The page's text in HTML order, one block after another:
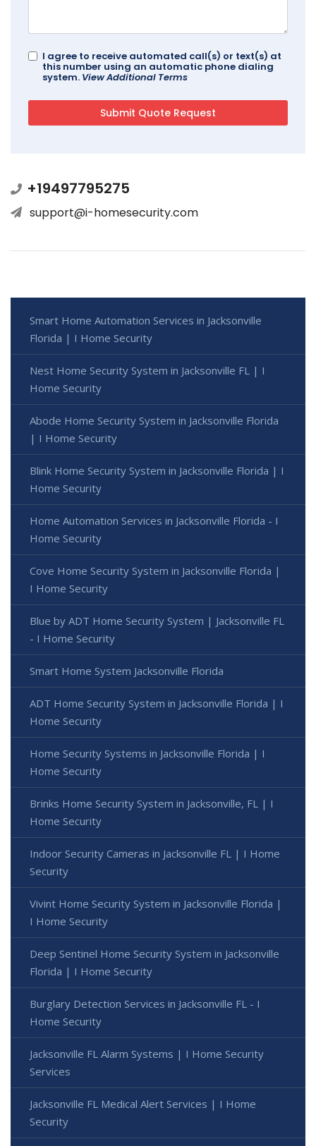
I agree to receive automated call(s) or text(s) at
this number using an automatic phone dialing
system. View Additional Terms
+19497795275
support@i-homesecurity.com
Smart Home Automation Services in Jacksonville
Florida | I Home Security
Nest Home Security System in Jacksonville FL | I
Home Security
Abode Home Security System in Jacksonville Florida
| I Home Security
Blink Home Security System in Jacksonville Florida | I
Home Security
Home Automation Services in Jacksonville Florida - I
Home Security
Cove Home Security System in Jacksonville Florida |
I Home Security
Blue by ADT Home Security System | Jacksonville FL
- I Home Security
Smart Home System Jacksonville Florida
ADT Home Security System in Jacksonville Florida | I
Home Security
Home Security Systems in Jacksonville Florida | I
Home Security
Brinks Home Security System in Jacksonville, FL | I
Home Security
Indoor Security Cameras in Jacksonville FL | I Home
Security
Vivint Home Security System in Jacksonville Florida |
I Home Security
Deep Sentinel Home Security System in Jacksonville
Florida | I Home Security
Burglary Detection Services in Jacksonville FL - I
Home Security
Jacksonville FL Alarm Systems | I Home Security
Services
Jacksonville FL Medical Alert Services | I Home
Security